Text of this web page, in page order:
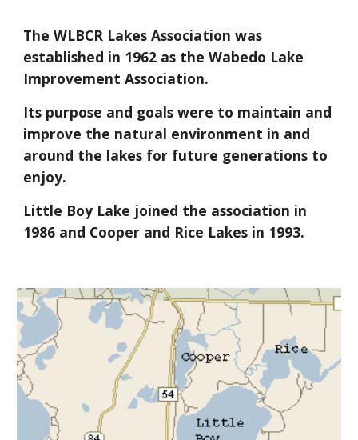
The WLBCR Lakes Association was
established in 1962 as the Wabedo Lake
Improvement Association.
Its purpose and goals were to maintain and
improve the natural environment in and
around the lakes for future generations to
enjoy.
Little Boy Lake joined the association in
1986 and Cooper and Rice Lakes in 1993.